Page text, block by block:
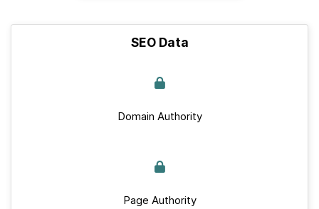
SEO Data
Domain Authority
Page Authority